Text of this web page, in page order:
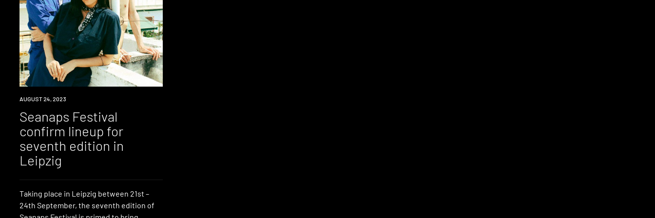
NEWS
AUGUST 24, 2023
Seanaps Festival
confirm lineup for
seventh edition in
Leipzig
Taking place in Leipzig between 21st –
24th September, the seventh edition of